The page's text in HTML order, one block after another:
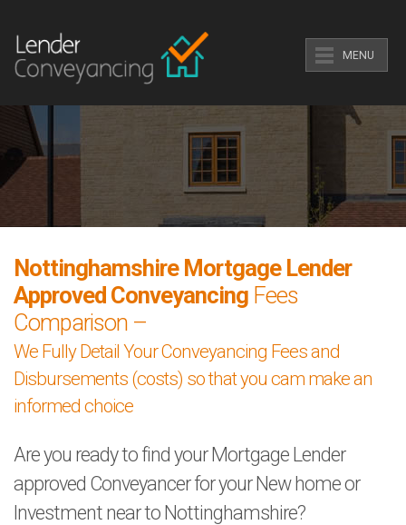
MENU
Nottinghamshire Mortgage Lender
Approved Conveyancing Fees
Comparison –
We Fully Detail Your Conveyancing Fees and
Disbursements (costs) so that you cam make an
informed choice
Are you ready to find your Mortgage Lender
approved Conveyancer for your New home or
Investment near to Nottinghamshire?